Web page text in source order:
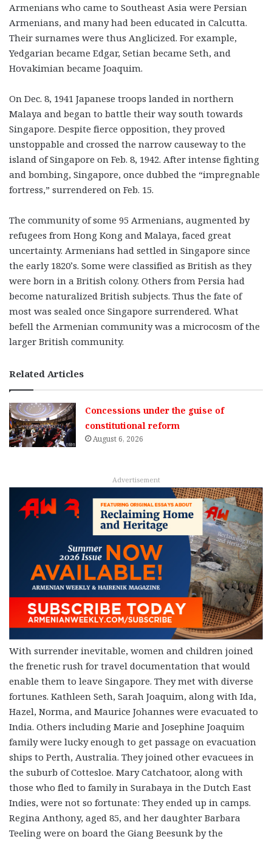
Armenians who came to Southeast Asia were Persian
Armenians, and many had been educated in Calcutta.
Their surnames were thus Anglicized. For example,
Yedgarian became Edgar, Setian became Seth, and
Hovakimian became Joaquim.
On Dec. 8, 1941 Japanese troops landed in northern
Malaya and began to battle their way south towards
Singapore. Despite fierce opposition, they proved
unstoppable and crossed the narrow causeway to the
island of Singapore on Feb. 8, 1942. After intense fighting
and bombing, Singapore, once dubbed the “impregnable
fortress,” surrendered on Feb. 15.
The community of some 95 Armenians, augmented by
refugees from Hong Kong and Malaya, faced great
uncertainty. Armenians had settled in Singapore since
the early 1820’s. Some were classified as British as they
were born in a British colony. Others from Persia had
become naturalized British subjects. Thus the fate of
most was sealed once Singapore surrendered. What
befell the Armenian community was a microcosm of the
larger British community.
Related Articles
Concessions under the guise of
constitutional reform
August 6, 2026
Advertisement
With surrender inevitable, women and children joined
the frenetic rush for travel documentation that would
enable them to leave Singapore. They met with diverse
fortunes. Kathleen Seth, Sarah Joaquim, along with Ida,
Hazel, Norma, and Maurice Johannes were evacuated to
India. Others including Marie and Josephine Joaquim
family were lucky enough to get passage on evacuation
ships to Perth, Australia. They joined other evacuees in
the suburb of Cottesloe. Mary Catchatoor, along with
those who fled to family in Surabaya in the Dutch East
Indies, were not so fortunate: They ended up in camps.
Regina Anthony, aged 85, and her daughter Barbara
Teeling were on board the Giang Beesunk by the